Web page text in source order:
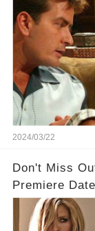
2024/03/22
Don't Miss
Premiere
With 2